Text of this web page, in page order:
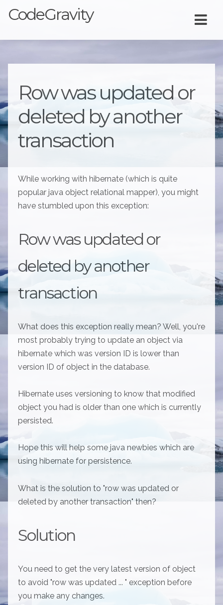
CodeGravity
Row was updated or
deleted by another
transaction
While working with hibernate (which is quite
popular java object relational mapper), you might
have stumbled upon this exception:
Row was updated or
deleted by another
transaction
What does this exception really mean? Well, you're
most probably trying to update an object via
hibernate which was version ID is lower than
version ID of object in the database.
Hibernate uses versioning to know that modified
object you had is older than one which is currently
persisted.
Hope this will help some java newbies which are
using hibernate for persistence.
What is the solution to "row was updated or
deleted by another transaction" then?
Solution
You need to get the very latest version of object
to avoid "row was updated ... " exception before
you make any changes.